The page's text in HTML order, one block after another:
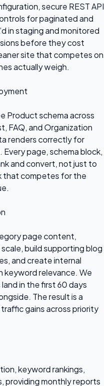
secure REST API
for paginated and
in staging and monitored
before they cost
site that competes on
actually weigh.
Product schema across
FAQ, and Organization
renders correctly for
page, schema block,
and convert, not just to
that competes for the
page content,
build supporting blog
and create internal
relevance. We
in the first 60 days
The result is a
gains across priority
keyword rankings,
providing monthly reports